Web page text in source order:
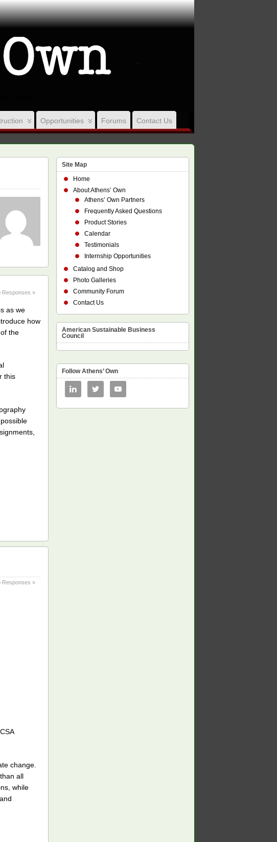
Opportunities Forums Contact Us
Responses »
as we
how
the
this
Responses »
change.
all
while
Site Map
Home
About Athens’ Own
Athens’ Own Partners
Frequently Asked Questions
Product Stories
Calendar
Testimonials
Internship Opportunities
Catalog and Shop
Photo Galleries
Community Forum
Contact Us
American Sustainable Business
Council
Follow Athens’ Own